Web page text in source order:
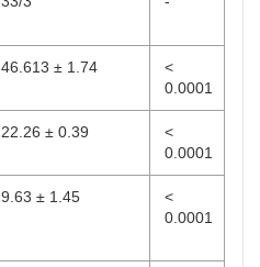
6
0
92
46.613 ± 1.74
<
0.0001
22.26 ± 0.39
<
0.0001
9.63 ± 1.45
<
0.0001